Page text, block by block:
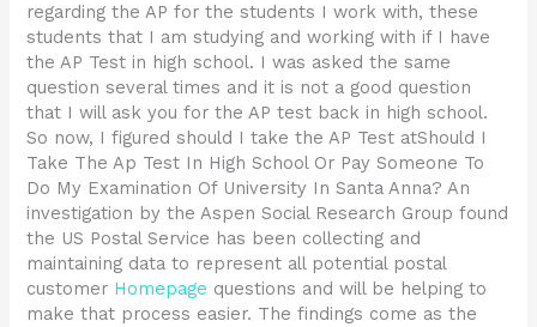
regarding the AP for the students I work with, these
students that I am studying and working with if I have
the AP Test in high school. I was asked the same
question several times and it is not a good question
that I will ask you for the AP test back in high school.
So now, I figured should I take the AP Test atShould I
Take The Ap Test In High School Or Pay Someone To
Do My Examination Of University In Santa Anna? An
investigation by the Aspen Social Research Group found
the US Postal Service has been collecting and
maintaining data to represent all potential postal
customer Homepage questions and will be helping to
make that process easier. The findings come as the